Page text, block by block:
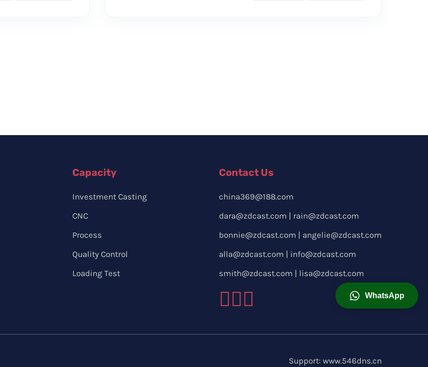
Capacity
Investment Casting
CNC
Process
Quality Control
Loading Test
Contact Us
china369@188.com
dara@zdcast.com | rain@zdcast.com
bonnie@zdcast.com | angelie@zdcast.com
alla@zdcast.com | info@zdcast.com
smith@zdcast.com | lisa@zdcast.com
Support: www.546dns.cn
WhatsApp